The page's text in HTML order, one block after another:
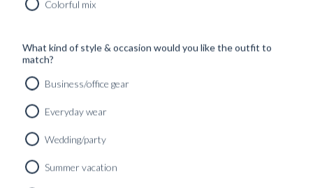
INSPIRATION
Colorful mix
What kind of style & occasion would you like the outfit to
match?
Business/office gear
Everyday wear
Wedding/party
Summer vacation